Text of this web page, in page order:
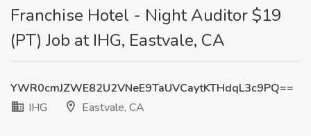
Franchise Hotel - Night Auditor $19
(PT) Job at IHG, Eastvale, CA
YWR0cmJZWE82U2VNeE9TaUVCaytKTHdqL3c9PQ==
IHG
Eastvale, CA